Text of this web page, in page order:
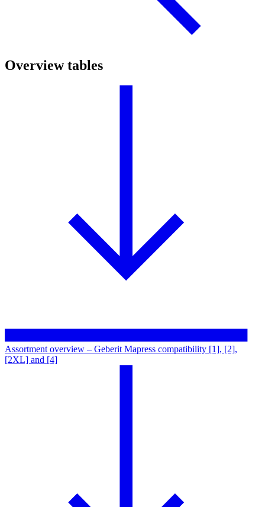
Overview tables
Assortment overview – Geberit Mapress compatibility [1], [2],
[2XL] and [4]